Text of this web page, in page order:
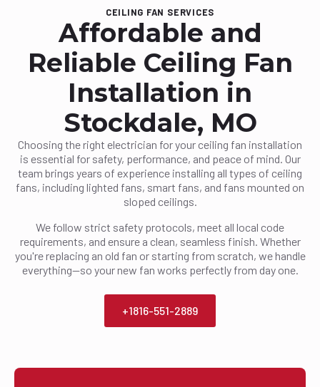
CEILING FAN SERVICES
Affordable and
Reliable Ceiling Fan
Installation in
Stockdale, MO
Choosing the right electrician for your ceiling fan installation
is essential for safety, performance, and peace of mind. Our
team brings years of experience installing all types of ceiling
fans, including lighted fans, smart fans, and fans mounted on
sloped ceilings.
We follow strict safety protocols, meet all local code
requirements, and ensure a clean, seamless finish. Whether
you're replacing an old fan or starting from scratch, we handle
everything—so your new fan works perfectly from day one.
+1816-551-2889